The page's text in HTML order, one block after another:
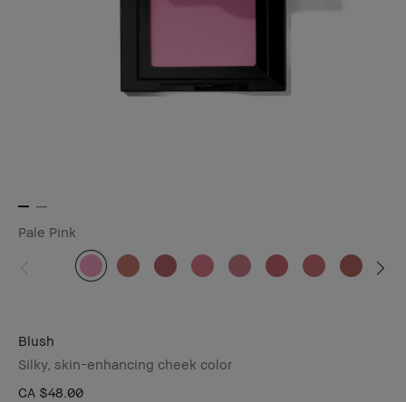
Pale Pink
Blush
Silky, skin-enhancing cheek color
CA $48.00